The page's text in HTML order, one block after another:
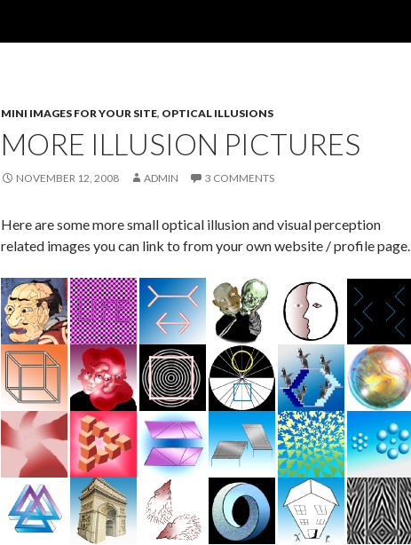
MINI IMAGES FOR YOUR SITE, OPTICAL ILLUSIONS
MORE ILLUSION PICTURES
NOVEMBER 12, 2008 ADMIN 3 COMMENTS
Here are some more small optical illusion and visual perception
related images you can link to from your own website / profile page.